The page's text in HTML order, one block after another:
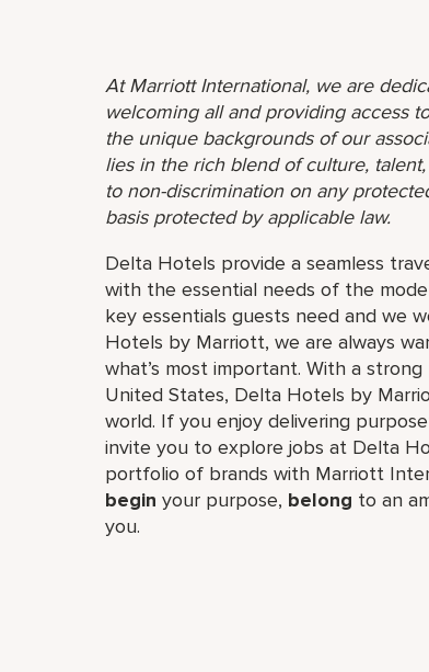
At Marriott International, we are
welcoming all and providing access
the unique backgrounds of our
lies in the rich blend of culture,
to non-discrimination on any
basis protected by applicable law.
Delta Hotels provide a seamless
with the essential needs of the
key essentials guests need and we
Hotels by Marriott, we are always
what’s most important. With a
United States, Delta Hotels by
world. If you enjoy delivering
invite you to explore jobs at Delta
portfolio of brands with Marriott
begin your purpose, belong to an
you.